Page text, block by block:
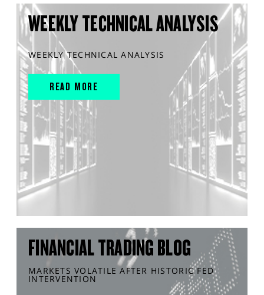
WEEKLY TECHNICAL ANALYSIS
WEEKLY TECHNICAL ANALYSIS
READ MORE
FINANCIAL TRADING BLOG
MARKETS VOLATILE AFTER HISTORIC FED
INTERVENTION